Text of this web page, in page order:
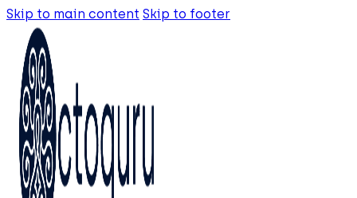
Skip to main content Skip to footer